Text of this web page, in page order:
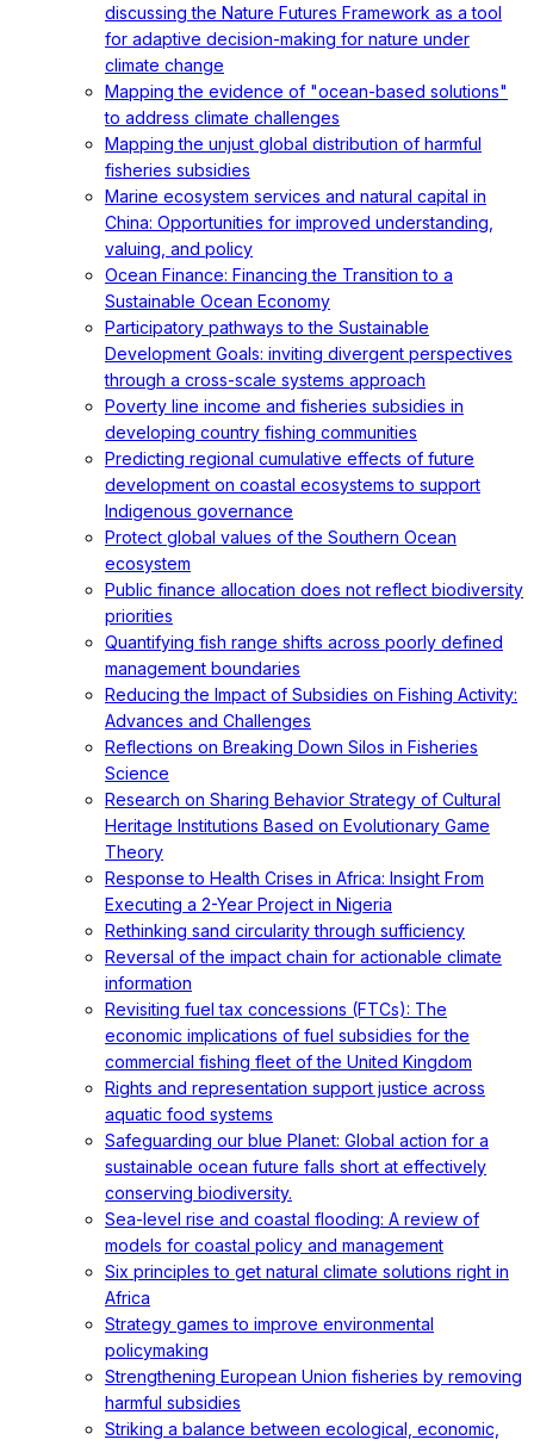
discussing the Nature Futures Framework as a tool
for adaptive decision-making for nature under
climate change
Mapping the evidence of "ocean-based solutions"
to address climate challenges
Mapping the unjust global distribution of harmful
fisheries subsidies
Marine ecosystem services and natural capital in
China: Opportunities for improved understanding,
valuing, and policy
Ocean Finance: Financing the Transition to a
Sustainable Ocean Economy
Participatory pathways to the Sustainable
Development Goals: inviting divergent perspectives
through a cross-scale systems approach
Poverty line income and fisheries subsidies in
developing country fishing communities
Predicting regional cumulative effects of future
development on coastal ecosystems to support
Indigenous governance
Protect global values of the Southern Ocean
ecosystem
Public finance allocation does not reflect biodiversity
priorities
Quantifying fish range shifts across poorly defined
management boundaries
Reducing the Impact of Subsidies on Fishing Activity:
Advances and Challenges
Reflections on Breaking Down Silos in Fisheries
Science
Research on Sharing Behavior Strategy of Cultural
Heritage Institutions Based on Evolutionary Game
Theory
Response to Health Crises in Africa: Insight From
Executing a 2-Year Project in Nigeria
Rethinking sand circularity through sufficiency
Reversal of the impact chain for actionable climate
information
Revisiting fuel tax concessions (FTCs): The
economic implications of fuel subsidies for the
commercial fishing fleet of the United Kingdom
Rights and representation support justice across
aquatic food systems
Safeguarding our blue Planet: Global action for a
sustainable ocean future falls short at effectively
conserving biodiversity.
Sea-level rise and coastal flooding: A review of
models for coastal policy and management
Six principles to get natural climate solutions right in
Africa
Strategy games to improve environmental
policymaking
Strengthening European Union fisheries by removing
harmful subsidies
Striking a balance between ecological, economic,